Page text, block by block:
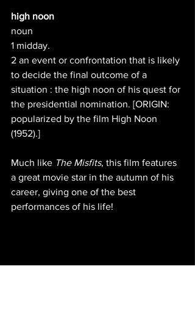
high noon
noun
1 midday.
2 an event or confrontation that is likely
to decide the final outcome of a
situation : the high noon of his quest for
the presidential nomination. [ORIGIN:
popularized by the film High Noon
(1952).]
Much like The Misfits, this film features
a great movie star in the autumn of his
career, giving one of the best
performances of his life!